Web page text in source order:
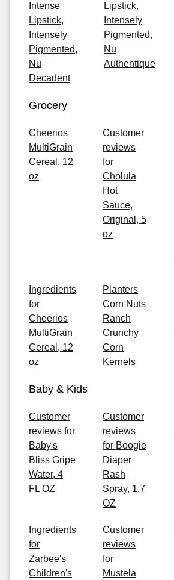
Intense
Lipstick,
Intensely
Pigmented,
Nu
Decadent
Lipstick,
Intensely
Pigmented,
Nu
Authentique
Grocery
Cheerios
MultiGrain
Cereal, 12
oz
Customer
reviews
for
Cholula
Hot
Sauce,
Original, 5
oz
Ingredients
for
Cheerios
MultiGrain
Cereal, 12
oz
Planters
Corn Nuts
Ranch
Crunchy
Corn
Kernels
Baby & Kids
Customer
reviews for
Baby's
Bliss Gripe
Water, 4
FL OZ
Customer
reviews
for Boogie
Diaper
Rash
Spray, 1.7
OZ
Ingredients
for
Zarbee's
Children's
Customer
reviews
for
Mustela